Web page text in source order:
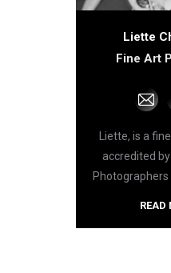
Liette
Fine Art
Liette, is a
accredited
Photographers
E-
mail
READ